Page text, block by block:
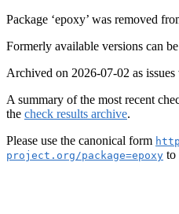
Package ‘epoxy’ was removed
Formerly available versions can
Archived on 2026-07-02 as
A summary of the most recent
the check results archive.
Please use the canonical form
project.org/package=epoxy to